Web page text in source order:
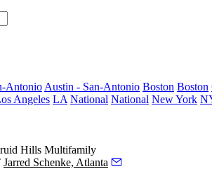
Antonio Austin - San-Antonio Boston Boston
Angeles LA National National New York
Hills Multifamily
Jarred Schenke, Atlanta